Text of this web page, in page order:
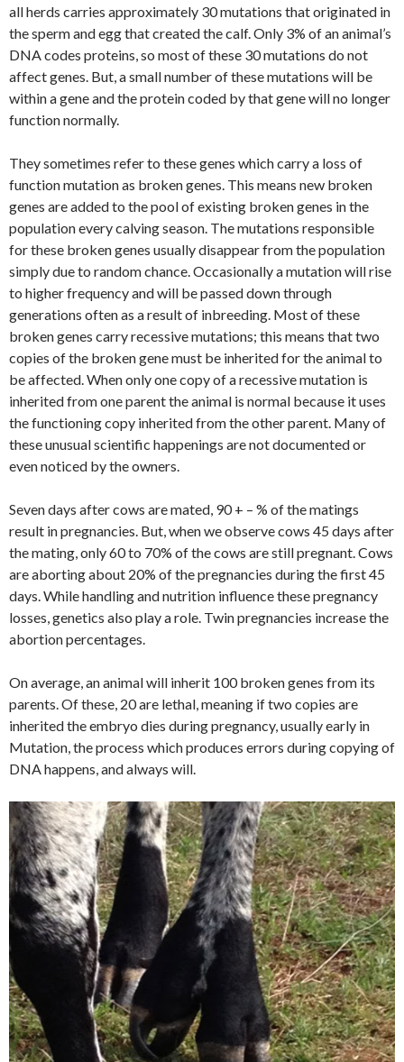
all herds carries approximately 30 mutations that originated in
the sperm and egg that created the calf. Only 3% of an animal’s
DNA codes proteins, so most of these 30 mutations do not
affect genes. But, a small number of these mutations will be
within a gene and the protein coded by that gene will no longer
function normally.
They sometimes refer to these genes which carry a loss of
function mutation as broken genes. This means new broken
genes are added to the pool of existing broken genes in the
population every calving season. The mutations responsible
for these broken genes usually disappear from the population
simply due to random chance. Occasionally a mutation will rise
to higher frequency and will be passed down through
generations often as a result of inbreeding. Most of these
broken genes carry recessive mutations; this means that two
copies of the broken gene must be inherited for the animal to
be affected. When only one copy of a recessive mutation is
inherited from one parent the animal is normal because it uses
the functioning copy inherited from the other parent. Many of
these unusual scientific happenings are not documented or
even noticed by the owners.
Seven days after cows are mated, 90 + – % of the matings
result in pregnancies. But, when we observe cows 45 days after
the mating, only 60 to 70% of the cows are still pregnant. Cows
are aborting about 20% of the pregnancies during the first 45
days. While handling and nutrition influence these pregnancy
losses, genetics also play a role. Twin pregnancies increase the
abortion percentages.
On average, an animal will inherit 100 broken genes from its
parents. Of these, 20 are lethal, meaning if two copies are
inherited the embryo dies during pregnancy, usually early in
Mutation, the process which produces errors during copying of
DNA happens, and always will.